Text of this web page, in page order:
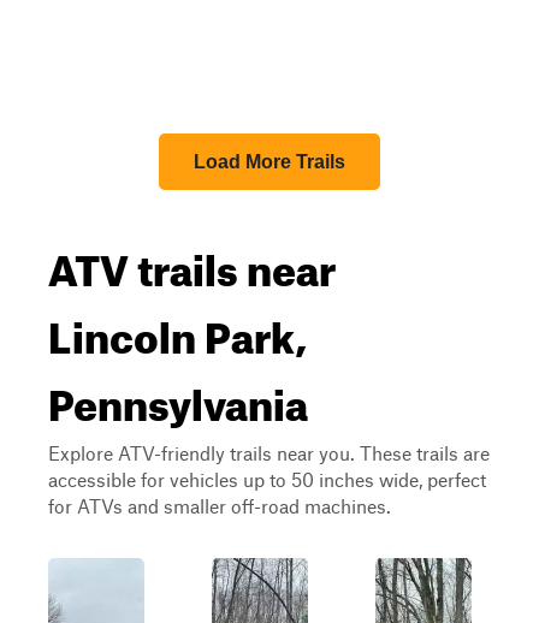
Load More Trails
ATV trails near
Lincoln Park,
Pennsylvania
Explore ATV-friendly trails near you. These trails are
accessible for vehicles up to 50 inches wide, perfect
for ATVs and smaller off-road machines.